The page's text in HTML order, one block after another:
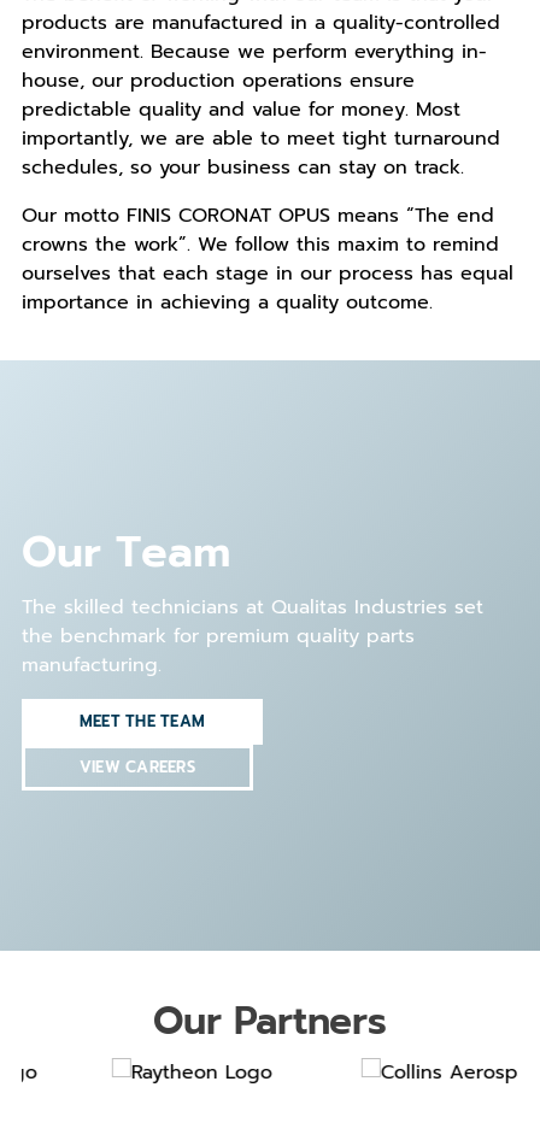
products are manufactured in a quality-controlled
environment. Because we perform everything in-
house, our production operations ensure
predictable quality and value for money. Most
importantly, we are able to meet tight turnaround
schedules, so your business can stay on track.
Our motto FINIS CORONAT OPUS means “The end
crowns the work”. We follow this maxim to remind
ourselves that each stage in our process has equal
importance in achieving a quality outcome.
Our Team
The skilled technicians at Qualitas Industries set
the benchmark for premium quality parts
manufacturing.
MEET THE TEAM
VIEW CAREERS
Our Partners